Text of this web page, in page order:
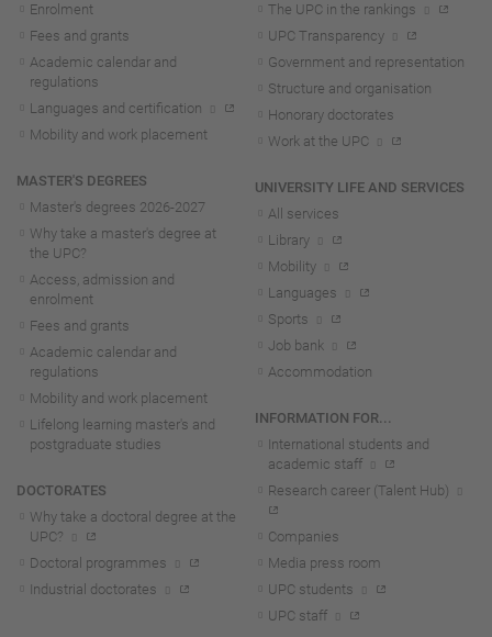
Enrolment
Fees and grants
Academic calendar and
regulations
Languages and certification
Mobility and work placement
MASTER'S DEGREES
Master's degrees 2026-2027
Why take a master's degree at
the UPC?
Access, admission and
enrolment
Fees and grants
Academic calendar and
regulations
Mobility and work placement
Lifelong learning master's and
postgraduate studies
DOCTORATES
Why take a doctoral degree at the
UPC?
Doctoral programmes
Industrial doctorates
The UPC in the rankings
UPC Transparency
Government and representation
Structure and organisation
Honorary doctorates
Work at the UPC
UNIVERSITY LIFE AND SERVICES
All services
Library
Mobility
Languages
Sports
Job bank
Accommodation
INFORMATION FOR...
International students and
academic staff
Research career (Talent Hub)
Companies
Media press room
UPC students
UPC staff